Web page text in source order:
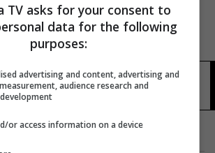
سكوت رايت
TV asks for your consent to
data for the following
purposes:
advertising and content, advertising and
audience research and
or access information on a device